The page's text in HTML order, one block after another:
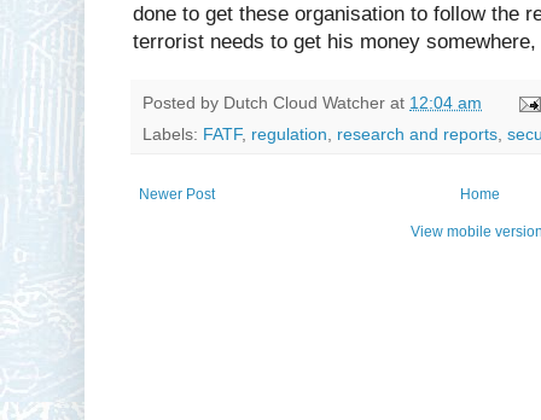
done to get these organisation to follow the
terrorist needs to get his money
Posted by Dutch Cloud Watcher at 12:04 am
Labels: FATF, regulation, research and reports,
Newer Post Home
View mobile